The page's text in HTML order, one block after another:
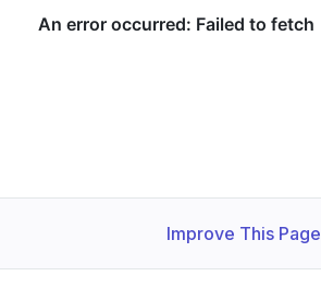
Improve This Page